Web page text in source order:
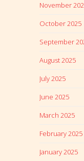
November
October 2025
September
August 2025
July 2025
June 2025
March 2025
February 2025
January 2025